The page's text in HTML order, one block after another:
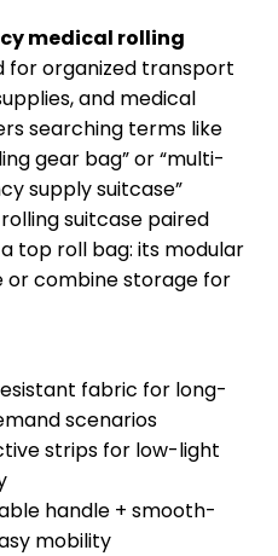
medical rolling
for organized transport
and medical
searching terms like
gear bag” or “multi-
supply suitcase”
suitcase paired
top roll bag: its modular
or combine storage for
fabric for long-
scenarios
strips for low-light
handle + smooth-
mobility